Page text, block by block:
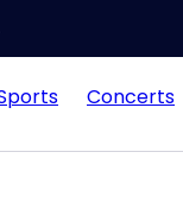
Concerts